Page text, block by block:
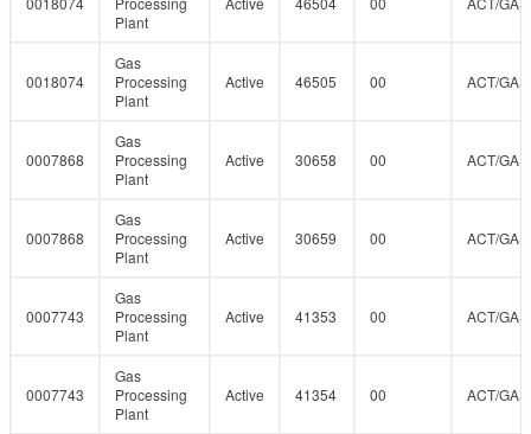
Plant
0018074
Gas
Processing
Plant
Active 46505 00 ACT/
0007868
Gas
Processing
Plant
Active 30658 00 ACT/
0007868
Gas
Processing
Plant
Active 30659 00 ACT/
0007743
Gas
Processing
Plant
Active 41353 00 ACT/
0007743
Gas
Processing
Plant
Active 41354 00 ACT/